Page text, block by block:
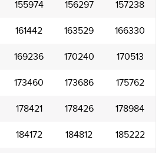
155974 156297 157238
161442 163529 166330
169236 170240 170513
173460 173686 175762
178421 178426 178984
184172 184812 185222